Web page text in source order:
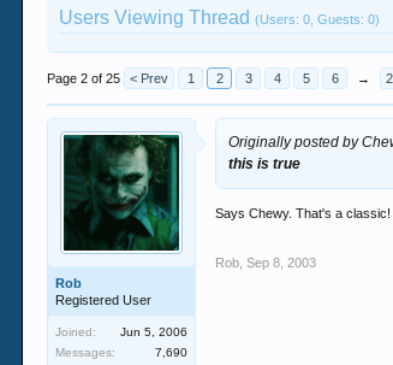
Users Viewing Thread(Users: 0, Guests: 0)
Page 2 of 25 < Prev 1 2 3 4 5 6 →
Rob
Registered User
Joined:
Jun 5, 2006
Messages:
7,690
Originally posted by
this is true
Says Chewy. That's a classic!
Rob Sep 8, 2003